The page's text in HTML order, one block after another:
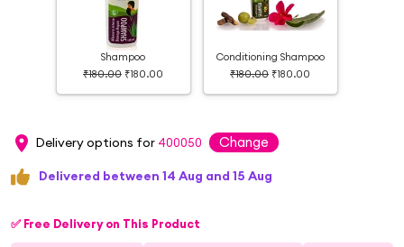
Shampoo
₹180.00 ₹180.00
Conditioning Shampoo
₹180.00 ₹180.00
Delivery options for 400050 Change
Delivered between 14 Aug and 15 Aug
✅ Free Delivery on This Product